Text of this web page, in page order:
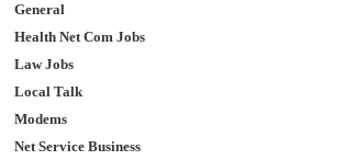
General
Health Net Com Jobs
Law Jobs
Local Talk
Modems
Net Service Business